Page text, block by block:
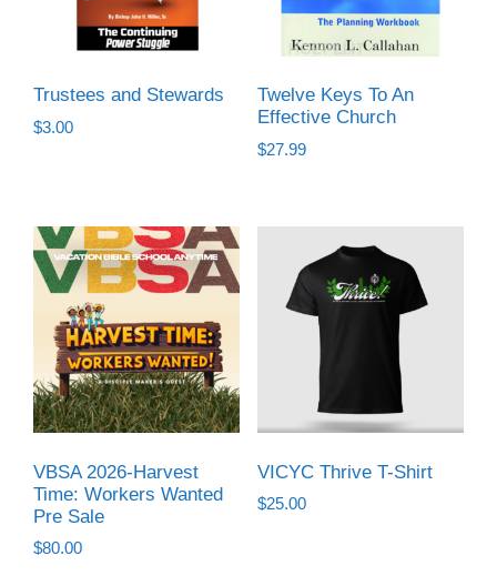
Trustees and Stewards
$3.00
Twelve Keys To An
Effective Church
$27.99
VBSA 2026-Harvest
Time: Workers Wanted
Pre Sale
$80.00
VICYC Thrive T-Shirt
$25.00